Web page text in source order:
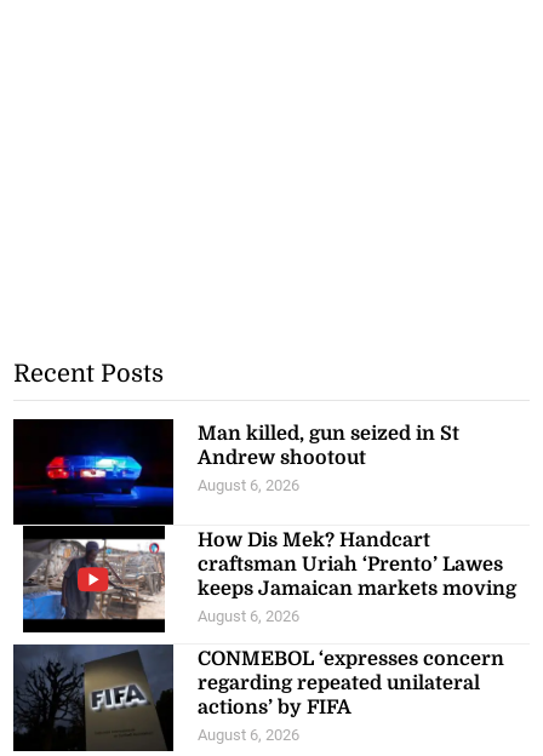
Recent Posts
Man killed, gun seized in St
Andrew shootout
August 6, 2026
How Dis Mek? Handcart
craftsman Uriah ‘Prento’ Lawes
keeps Jamaican markets moving
August 6, 2026
CONMEBOL ‘expresses concern
regarding repeated unilateral
actions’ by FIFA
August 6, 2026